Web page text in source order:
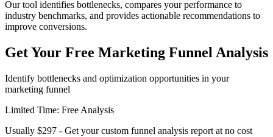
Our tool identifies bottlenecks, compares your performance to
industry benchmarks, and provides actionable recommendations to
improve conversions.
Get Your Free Marketing Funnel Analysis
Identify bottlenecks and optimization opportunities in your
marketing funnel
Limited Time: Free Analysis
Usually $297 - Get your custom funnel analysis report at no cost